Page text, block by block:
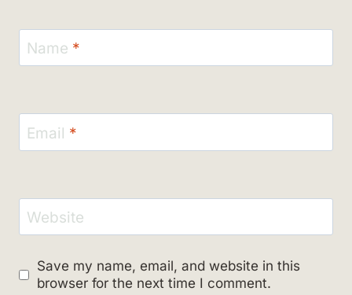
Name *
Email *
Website
Save my name, email, and website in this
browser for the next time I comment.